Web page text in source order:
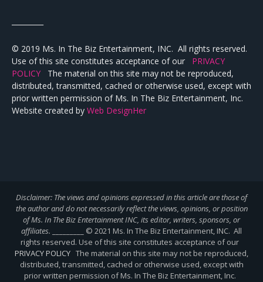
© 2019 Ms. In The Biz Entertainment, INC. All rights reserved.
Use of this site constitutes acceptance of our PRIVACY
POLICY The material on this site may not be reproduced,
distributed, transmitted, cached or otherwise used, except with
prior written permission of Ms. In The Biz Entertainment, Inc.
Website created by Web DesignHer
Disclaimer: The views and opinions expressed in this article are those of
the author and do not necessarily reflect the views, opinions, or position
of Ms. In The Biz Entertainment INC, its editor, writers, sponsors, or
affiliates.
_________ © 2021 Ms. In The Biz Entertainment, INC. All
rights reserved. Use of this site constitutes acceptance of our
PRIVACY POLICY The material on this site may not be reproduced,
distributed, transmitted, cached or otherwise used, except with
prior written permission of Ms. In The Biz Entertainment, Inc.